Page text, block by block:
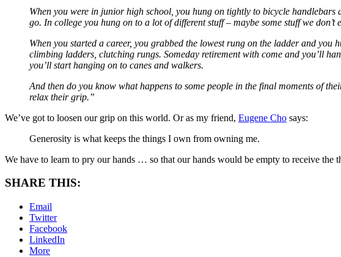
When you were in junior high school, you hung on tightly to bicycle
go. In college you hung on to a lot of different stuff – maybe some stuff we
When you started a career, you grabbed the lowest rung on the ladder and you
climbing ladders, clutching rungs. Someday retirement with come and you’ll
you’ll start hanging on to canes and walkers.
And then do you know what happens to some people in the final moments of
relax their grip.”
We’ve got to loosen our grip on this world. Or as my friend, Eugene Cho says:
Generosity is what keeps the things I own from owning me.
We have to learn to pry our hands … so that our hands would be empty to receive the
SHARE THIS:
Email
Twitter
Facebook
LinkedIn
More